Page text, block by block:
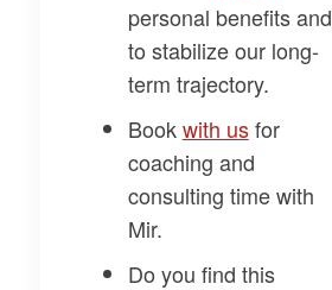
personal benefits and
to stabilize our long-
term trajectory.
Book​with us​for
coaching and
consulting time with
Mir.
Do you find this